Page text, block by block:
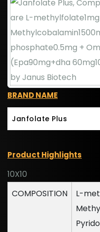
BRAND NAME
Janfolate Plus
Product Highlights
10X10
COMPOSITION
L-